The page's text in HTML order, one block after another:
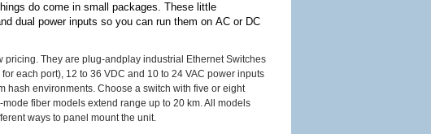
do come in small packages. These little
dual power inputs so you can run them on AC or DC
They are plug-andplay industrial Ethernet Switches
each port), 12 to 36 VDC and 10 to 24 VAC power inputs
hash environments. Choose a switch with five or eight
fiber models extend range up to 20 km. All models
ways to panel mount the unit.